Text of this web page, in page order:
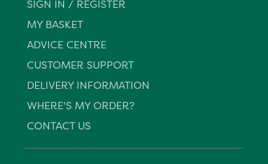
SIGN IN / REGISTER
MY BASKET
ADVICE CENTRE
CUSTOMER SUPPORT
DELIVERY INFORMATION
WHERE'S MY ORDER?
CONTACT US